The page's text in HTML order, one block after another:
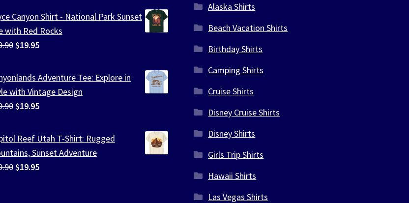
Canyon Shirt - National Park Sunset
with Red Rocks
Original
was:
$39.90.
$19.95Current
is:
$19.95.
Adventure Tee: Explore in
with Vintage Design
Original
was:
$39.90.
$19.95Current
is:
$19.95.
Reef Utah T-Shirt: Rugged
Sunset Adventure
Original
$19.95Current
Alaska Shirts
Beach Vacation Shirts
Birthday Shirts
Camping Shirts
Cruise Shirts
Disney Cruise Shirts
Disney Shirts
Girls Trip Shirts
Hawaii Shirts
Las Vegas Shirts